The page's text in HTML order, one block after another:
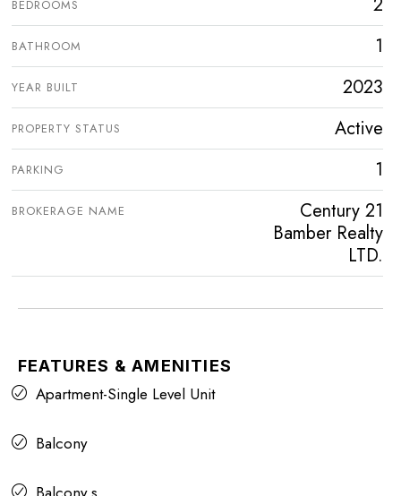
BEDROOMS 2
BATHROOM 1
YEAR BUILT 2023
PROPERTY STATUS Active
PARKING 1
BROKERAGE NAME
Century 21
Bamber Realty
LTD.
FEATURES & AMENITIES
Apartment-Single Level Unit
Balcony